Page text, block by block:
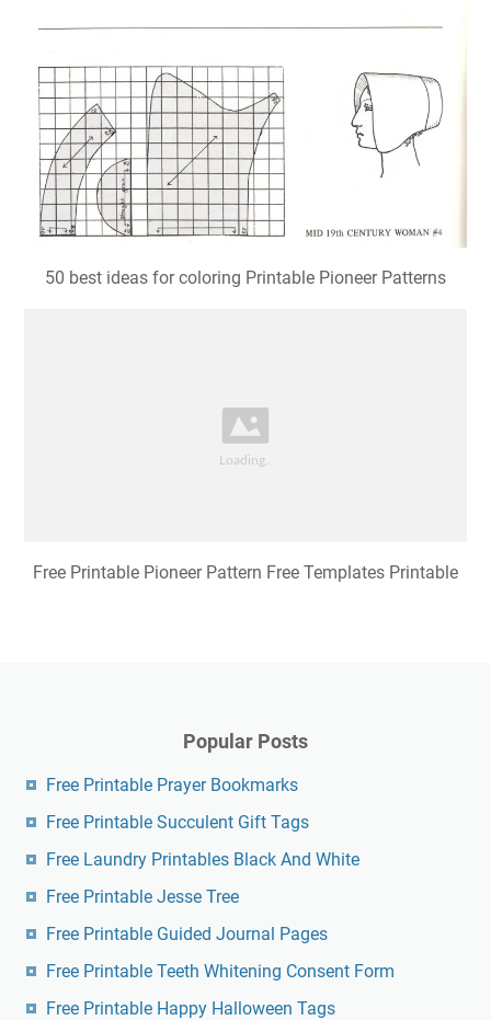
50 best ideas for coloring Printable Pioneer Patterns
Free Printable Pioneer Pattern Free Templates Printable
Popular Posts
Free Printable Prayer Bookmarks
Free Printable Succulent Gift Tags
Free Laundry Printables Black And White
Free Printable Jesse Tree
Free Printable Guided Journal Pages
Free Printable Teeth Whitening Consent Form
Free Printable Happy Halloween Tags